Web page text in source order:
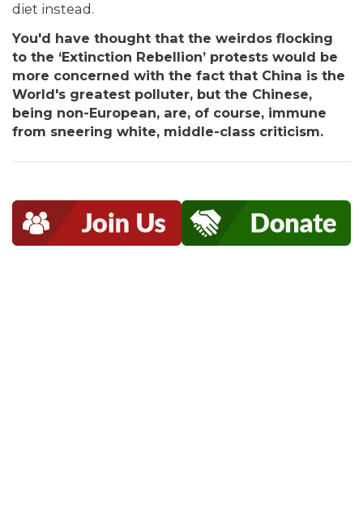
diet instead.
You'd have thought that the weirdos flocking
to the ‘Extinction Rebellion’ protests would be
more concerned with the fact that China is the
World's greatest polluter, but the Chinese,
being non-European, are, of course, immune
from sneering white, middle-class criticism.